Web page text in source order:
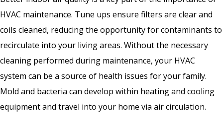
HVAC maintenance. Tune ups ensure filters are clear and
coils cleaned, reducing the opportunity for contaminants to
recirculate into your living areas. Without the necessary
cleaning performed during maintenance, your HVAC
system can be a source of health issues for your family.
Mold and bacteria can develop within heating and cooling
equipment and travel into your home via air circulation.